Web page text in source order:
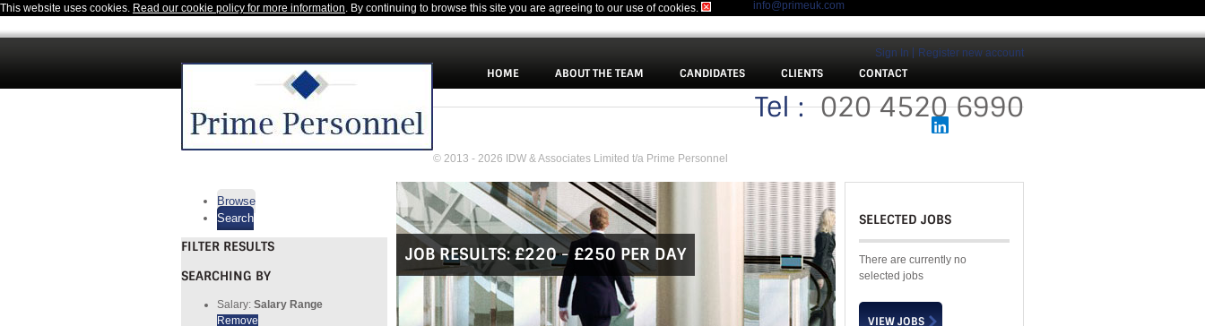
This website uses cookies. Read our cookie policy for more information. By continuing to browse this site you are agreeing to our use of cookies.
Sign In Register new account
Tel :020 4520 6990
info@primeuk.com
HOME ABOUT THE TEAM CANDIDATES CLIENTS CONTACT
JOB RESULTS:£220 - £250 PER DAY
Browse
Search
FILTER RESULTS
SEARCHING BY
Salary: Salary Range
Remove
SELECTED JOBS
There are currently no
selected jobs
© 2013 - 2026 IDW & Associates Limited t/a Prime Personnel